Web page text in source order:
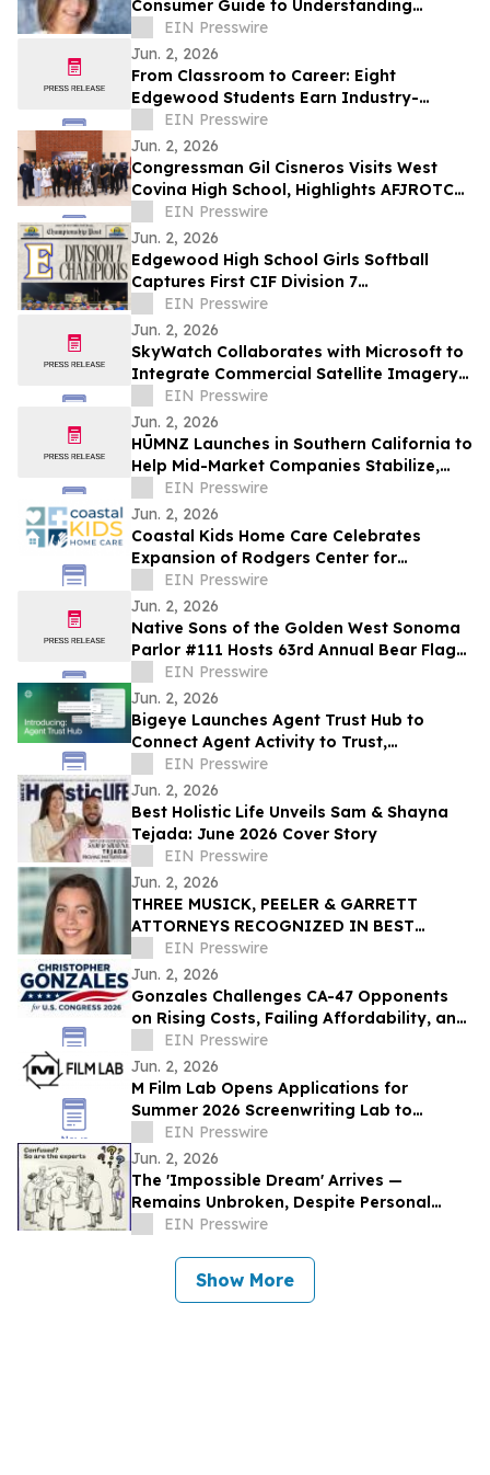
Consumer Guide to Understanding
Custom Orthotics and Cost
EIN Presswire
Jun. 2, 2026
From Classroom to Career: Eight
Edgewood Students Earn Industry-
Recognized Cisco IT Essentials
Certification
EIN Presswire
Jun. 2, 2026
Congressman Gil Cisneros Visits West
Covina High School, Highlights AFJROTC
Excellence and Districtwide AI Innovation
EIN Presswire
Jun. 2, 2026
Edgewood High School Girls Softball
Captures First CIF Division 7
Championship in School History
EIN Presswire
Jun. 2, 2026
SkyWatch Collaborates with Microsoft to
Integrate Commercial Satellite Imagery
into Planetary Computer Pro
EIN Presswire
Jun. 2, 2026
HŪMNZ Launches in Southern California to
Help Mid-Market Companies Stabilize,
Scale, Capitalize, and Transition
EIN Presswire
Jun. 2, 2026
Coastal Kids Ho me Care Celebrates
Expansion of Rodgers Center for
Children's health
EIN Presswire
Jun. 2, 2026
Native Sons of the Golden West Sonoma
Parlor #111 Hosts 63rd Annual Bear Flag
Celebration at Historic Sonoma Plaza
EIN Presswire
Jun. 2, 2026
Bigeye Launches Agent Trust Hub to
Connect Agent Activity to Trust,
Governance and Cost Signals with
Runtime Enforcement
EIN Presswire
Jun. 2, 2026
Best Holistic Life Unveils Sam & Shayna
Tejada: June 2026 Cover Story
EIN Presswire
Jun. 2, 2026
THREE MUSICK, PEELER & GARRETT
ATTORNEYS RECOGNIZED IN BEST
LAWYERS’ 2026 “WOMEN IN THE LAW”
EIN Presswire
Jun. 2, 2026
Gonzales Challenges CA-47 Opponents
on Rising Costs, Failing Affordability, and
California’s Middle-Class Exodus
EIN Presswire
Jun. 2, 2026
M Film Lab Opens Applications for
Summer 2026 Screenwriting Lab to
Champion Bold, Underrepresented Voices
EIN Presswire
Jun. 2, 2026
The 'Impossible Dream' Arrives —
Remains Unbroken, Despite Personal
Invitations to Top Theorists and
EIN Presswire
Show More